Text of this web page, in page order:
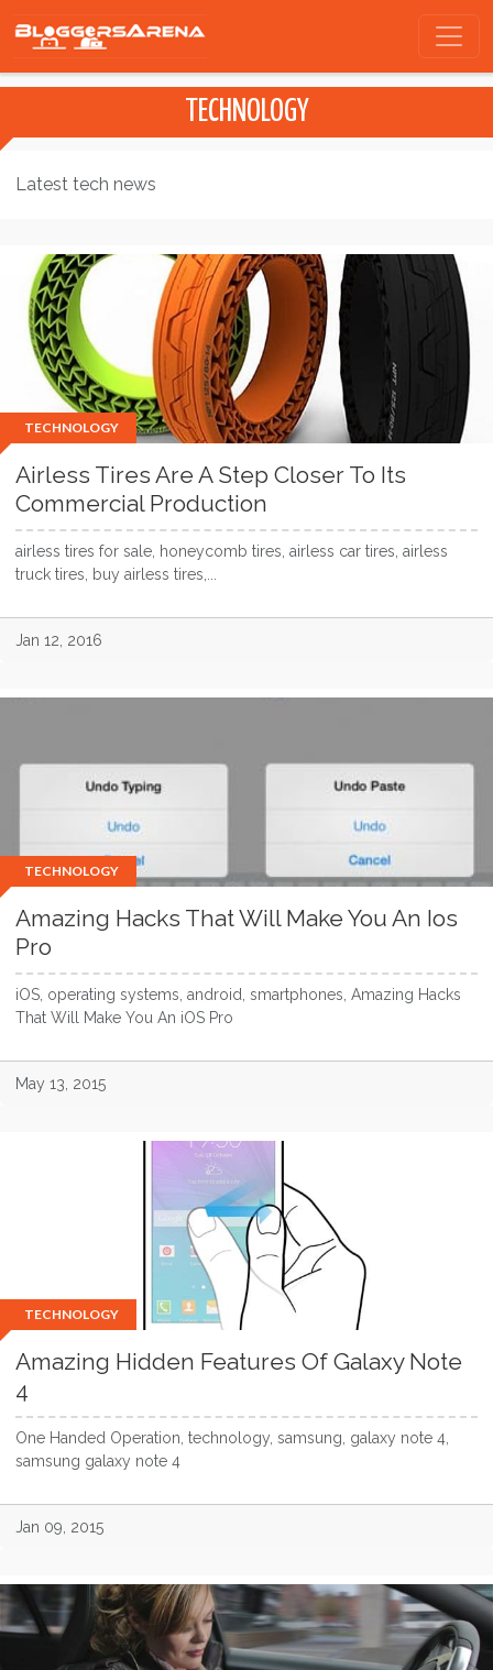
TECHNOLOGY
Latest tech news
TECHNOLOGY
Airless Tires Are A Step Closer To Its
Commercial Production
airless tires for sale, honeycomb tires, airless car tires, airless
truck tires, buy airless tires,...
Jan 12, 2016
TECHNOLOGY
Amazing Hacks That Will Make You An Ios
Pro
iOS, operating systems, android, smartphones, Amazing Hacks
That Will Make You An iOS Pro
May 13, 2015
TECHNOLOGY
Amazing Hidden Features Of Galaxy Note
4
One Handed Operation, technology, samsung, galaxy note 4,
samsung galaxy note 4
Jan 09, 2015